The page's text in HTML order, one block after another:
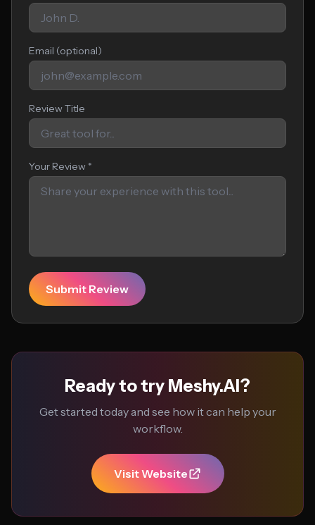
Email (optional)
Review Title
Your Review *
Submit Review
Ready to try Meshy.AI?
Get started today and see how it can help your
workflow.
Visit Website